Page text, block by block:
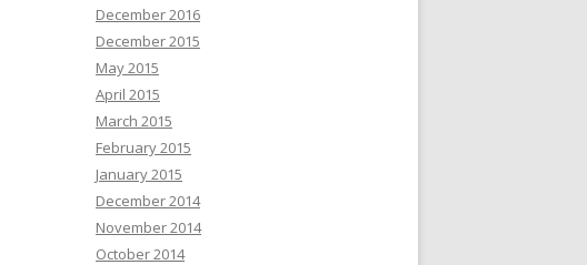
December 2016
December 2015
May 2015
April 2015
March 2015
February 2015
January 2015
December 2014
November 2014
October 2014